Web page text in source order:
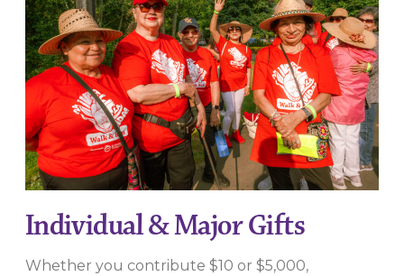
Individual & Major Gifts
Whether you contribute $10 or $5,000,